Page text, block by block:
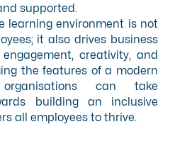
supported.
learning environment is not
it also drives business
creativity, and
the features of a modern
can take
building an inclusive
all employees to thrive.